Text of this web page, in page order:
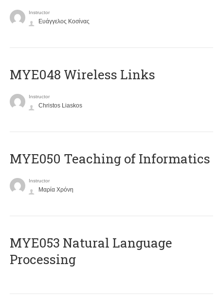
Instructor
Ευάγγελος Κοσίνας
MYE048 Wireless Links
Instructor
Christos Liaskos
MYE050 Teaching of Informatics
Instructor
Μαρία Χρόνη
ΜΥΕ053 Natural Language
Processing